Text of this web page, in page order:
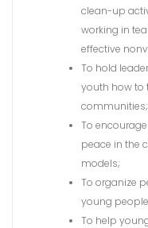
clean-up
working in
effective
To hold
youth how to
communities;
To
peace in the
models;
To organize
young
To help